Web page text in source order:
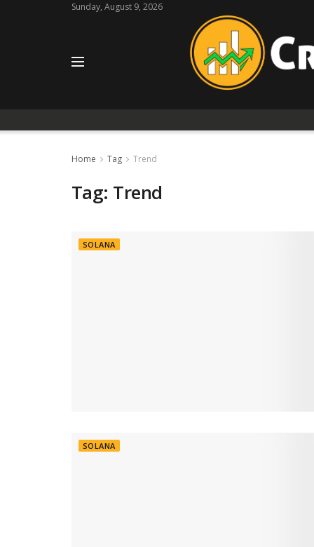
Sunday, August 9, 2026
Home Tag Trend
Tag: Trend
SOLANA
SOLANA